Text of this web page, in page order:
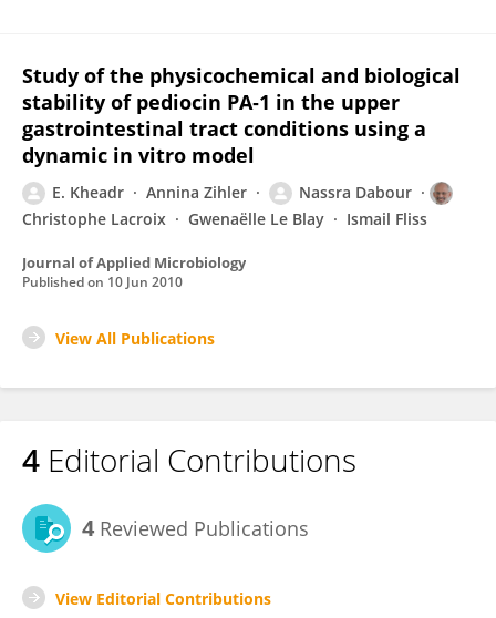
Study of the physicochemical and biological
stability of pediocin PA‐1 in the upper
gastrointestinal tract conditions using a
dynamic in vitro model
E. Kheadr Annina Zihler
Nassra Dabour
Christophe Lacroix
Gwenaëlle Le Blay Ismail Fliss
Journal of Applied Microbiology
Published on 10 Jun 2010
View All Publications
4 Editorial Contributions
4 Reviewed Publications
View Editorial Contributions